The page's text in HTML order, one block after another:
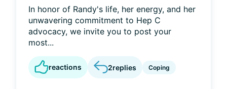
In honor of Randy's life, her energy, and her
unwavering commitment to Hep C
advocacy, we invite you to post your
most...
reactions 2replies Coping